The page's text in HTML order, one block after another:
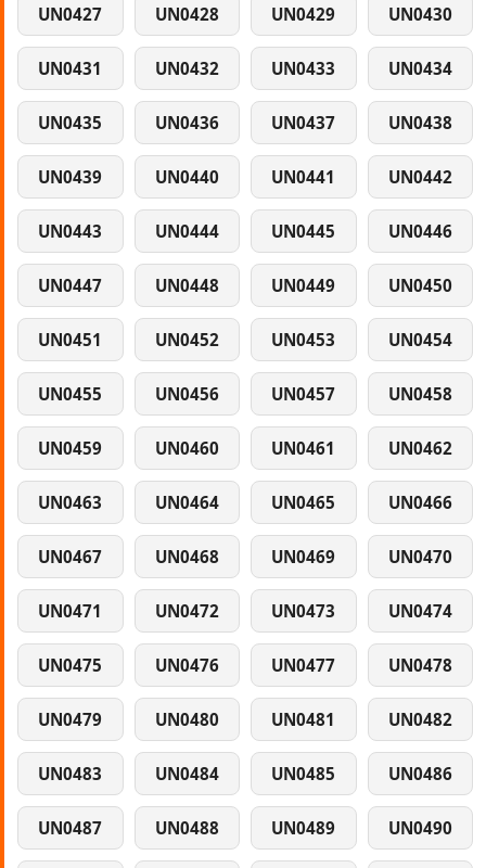
UN0427 UN0428 UN0429 UN0430
UN0431 UN0432 UN0433 UN0434
UN0435 UN0436 UN0437 UN0438
UN0439 UN0440 UN0441 UN0442
UN0443 UN0444 UN0445 UN0446
UN0447 UN0448 UN0449 UN0450
UN0451 UN0452 UN0453 UN0454
UN0455 UN0456 UN0457 UN0458
UN0459 UN0460 UN0461 UN0462
UN0463 UN0464 UN0465 UN0466
UN0467 UN0468 UN0469 UN0470
UN0471 UN0472 UN0473 UN0474
UN0475 UN0476 UN0477 UN0478
UN0479 UN0480 UN0481 UN0482
UN0483 UN0484 UN0485 UN0486
UN0487 UN0488 UN0489 UN0490